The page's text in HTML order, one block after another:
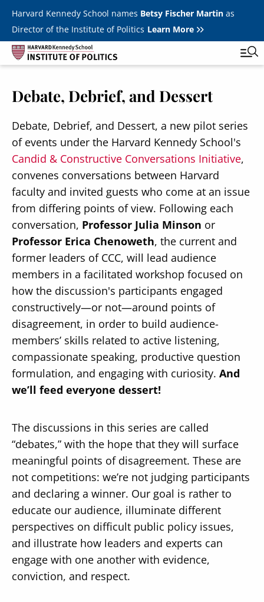
Skip to main content
Harvard Kennedy School names Betsy Fischer Martinas
Director of the Institute of Politics Learn More
Main
navigation
Featured Series
All Events
JFK Jr. Forum
Student Programs
Youth Poll
Internships & Careers
Fellows
Toggle
Secondary
Navigation
About
Donate
Debate, Debrief, and Dessert
Debate, Debrief, and Dessert, a new pilot series
of events under the Harvard Kennedy School's
Candid & Constructive Conversations Initiative,
convenes conversations between Harvard
faculty and invited guests who come at an issue
from differing points of view. Following each
conversation, Professor Julia Minson or
Professor Erica Chenoweth, the current and
former leaders of CCC, will lead audience
members in a facilitated workshop focused on
how the discussion's participants engaged
constructively—or not—around points of
disagreement, in order to build audience-
members’ skills related to active listening,
compassionate speaking, productive question
formulation, and engaging with curiosity. And
we’ll feed everyone dessert!
The discussions in this series are called
“debates,” with the hope that they will surface
meaningful points of disagreement. These are
not competitions: we’re not judging participants
and declaring a winner. Our goal is rather to
educate our audience, illuminate different
perspectives on difficult public policy issues,
and illustrate how leaders and experts can
engage with one another with evidence,
conviction, and respect.